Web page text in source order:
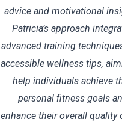
advice and motivational
Patricia’s approach
advanced training
accessible wellness tips,
help individuals achieve
personal fitness goals
enhance their overall quality